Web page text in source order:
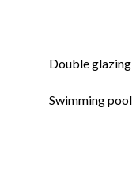
Double glazing
Swimming pool